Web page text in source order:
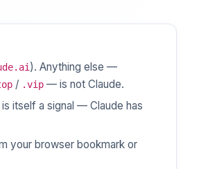
). Anything else —
/ .vip — is not Claude.
itself a signal — Claude has
your browser bookmark or